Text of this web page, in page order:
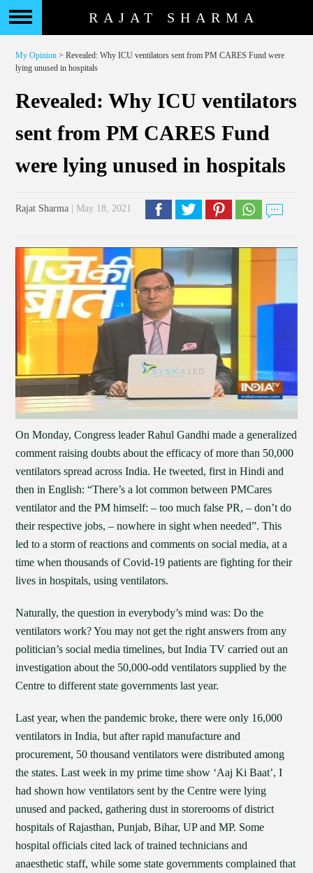
RAJAT SHARMA
My Opinion > Revealed: Why ICU ventilators sent from PM CARES Fund were
lying unused in hospitals
Revealed: Why ICU ventilators
sent from PM CARES Fund
were lying unused in hospitals
Rajat Sharma | May 18, 2021
On Monday, Congress leader Rahul Gandhi made a generalized
comment raising doubts about the efficacy of more than 50,000
ventilators spread across India. He tweeted, first in Hindi and
then in English: “There’s a lot common between PMCares
ventilator and the PM himself: – too much false PR, – don’t do
their respective jobs, – nowhere in sight when needed”. This
led to a storm of reactions and comments on social media, at a
time when thousands of Covid-19 patients are fighting for their
lives in hospitals, using ventilators.
Naturally, the question in everybody’s mind was: Do the
ventilators work? You may not get the right answers from any
politician’s social media timelines, but India TV carried out an
investigation about the 50,000-odd ventilators supplied by the
Centre to different state governments last year.
Last year, when the pandemic broke, there were only 16,000
ventilators in India, but after rapid manufacture and
procurement, 50 thousand ventilators were distributed among
the states. Last week in my prime time show ‘Aaj Ki Baat’, I
had shown how ventilators sent by the Centre were lying
unused and packed, gathering dust in storerooms of district
hospitals of Rajasthan, Punjab, Bihar, UP and MP. Some
hospital officials cited lack of trained technicians and
anaesthetic staff, while some state governments complained that